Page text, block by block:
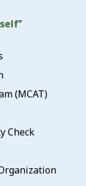
”
(MCAT)
Check